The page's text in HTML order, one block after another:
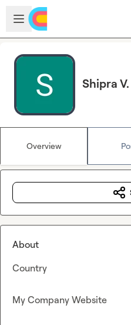
Skip to main content
Open sidebar
Shipra V.
Overview
About
Country
My Company Website